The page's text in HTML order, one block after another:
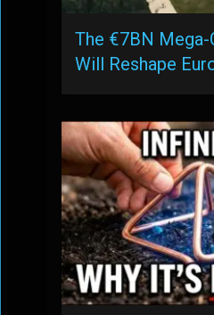
The €7BN Mega-
Will Reshape